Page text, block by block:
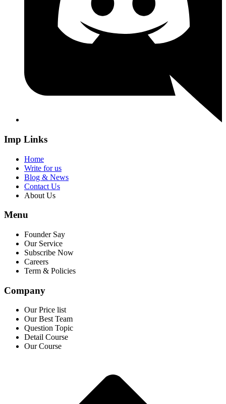
Imp Links
Home
Write for us
Blog & News
Contact Us
About Us
Menu
Founder Say
Our Service
Subscribe Now
Careers
Term & Policies
Company
Our Price list
Our Best Team
Question Topic
Detail Course
Our Course